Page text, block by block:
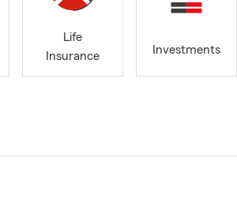
Life
Insurance
Investments